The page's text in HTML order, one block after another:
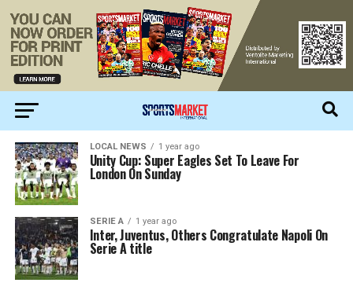
LOCAL NEWS 1 year ago
Unity Cup: Super Eagles Set To Leave For
London On Sunday
SERIE A 1 year ago
Inter, Juventus, Others Congratulate Napoli On
Serie A title